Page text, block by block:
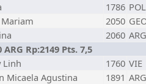
1786 POL
2050
2060 ARG
Rp:2149 Pts. 7,5
Linh 1760 VIE
Micaela Agustina 1891 ARG